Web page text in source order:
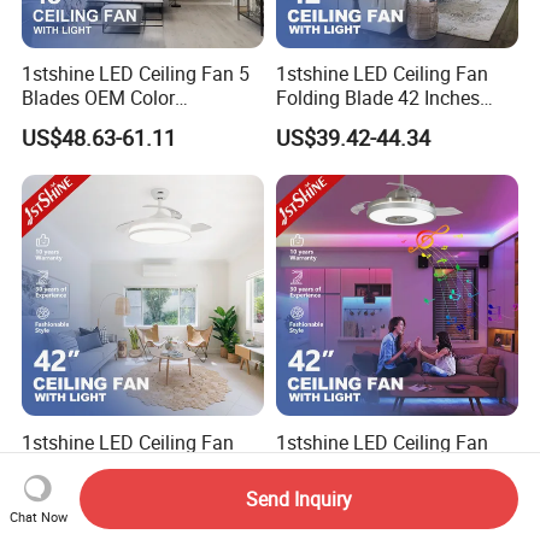
1stshine LED Ceiling Fan 5
Blades OEM Color
Dimmable LED Light Ceiling
Fan with Remote
US$48.63-61.11
1stshine LED Ceiling Fan
Folding Blade 42 Inches
Satin Nickel LED Light
Retractable Ceiling Fan
US$39.42-44.34
1stshine LED Ceiling Fan
Retractable PC Blades
Tavan Pervanesi Space
Saving Ceiling Fan with
US$27.87-31.25
1stshine LED Ceiling Fan
Luxurious Stylish RGB
Decorative Music Player
Invisible Ceiling Fan with
US$50.16-54.35
Chat Now
Send Inquiry